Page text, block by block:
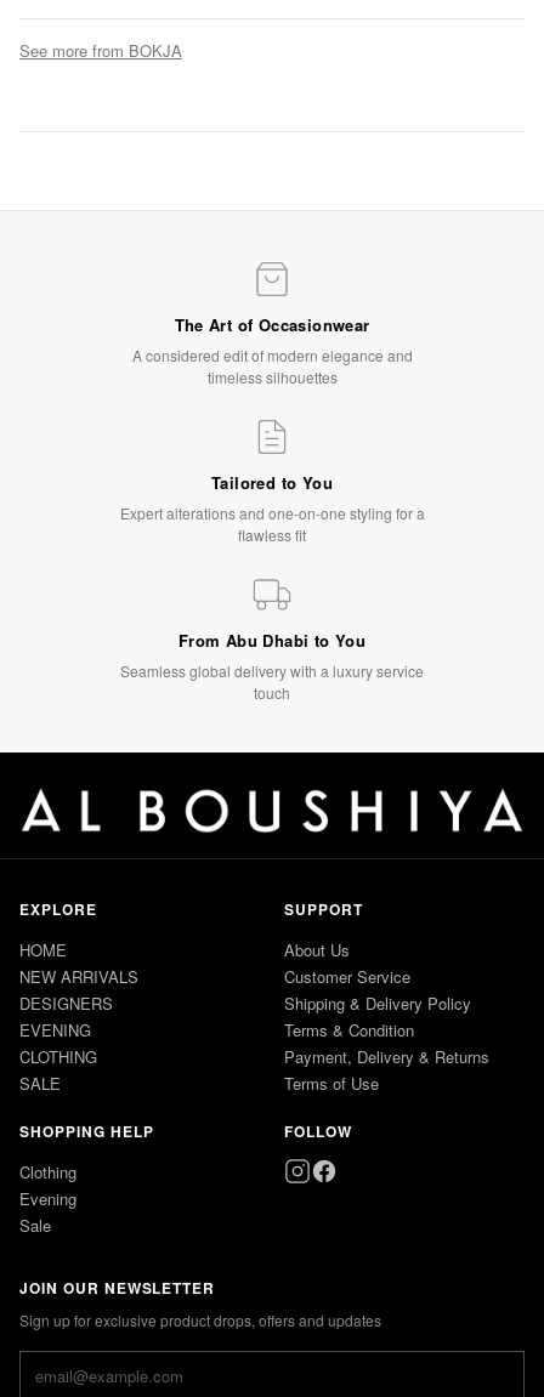
See more from BOKJA
Evening Elegance
The Art of Occasionwear
A considered edit of modern elegance and
timeless silhouettes
Tailored to You
Expert alterations and one-on-one styling for a
flawless fit
From Abu Dhabi to You
Seamless global delivery with a luxury service
touch
EXPLORE
HOME
NEW ARRIVALS
DESIGNERS
EVENING
CLOTHING
SALE
SUPPORT
About Us
Customer Service
Shipping & Delivery Policy
Terms & Condition
Payment, Delivery & Returns
Terms of Use
SHOPPING HELP
Clothing
Evening
Sale
FOLLOW
JOIN OUR NEWSLETTER
Sign up for exclusive product drops, offers and updates